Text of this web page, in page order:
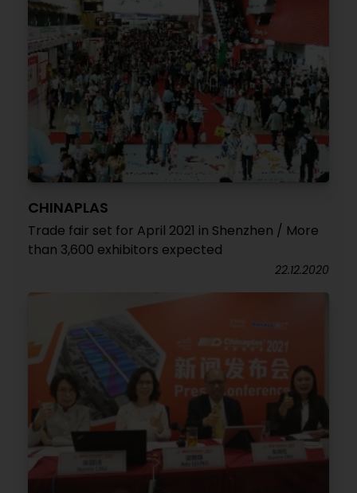
CHINAPLAS
Trade fair set for April 2021 in Shenzhen / More
than 3,600 exhibitors expected
22.12.2020